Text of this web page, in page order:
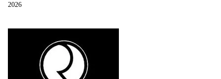
2026